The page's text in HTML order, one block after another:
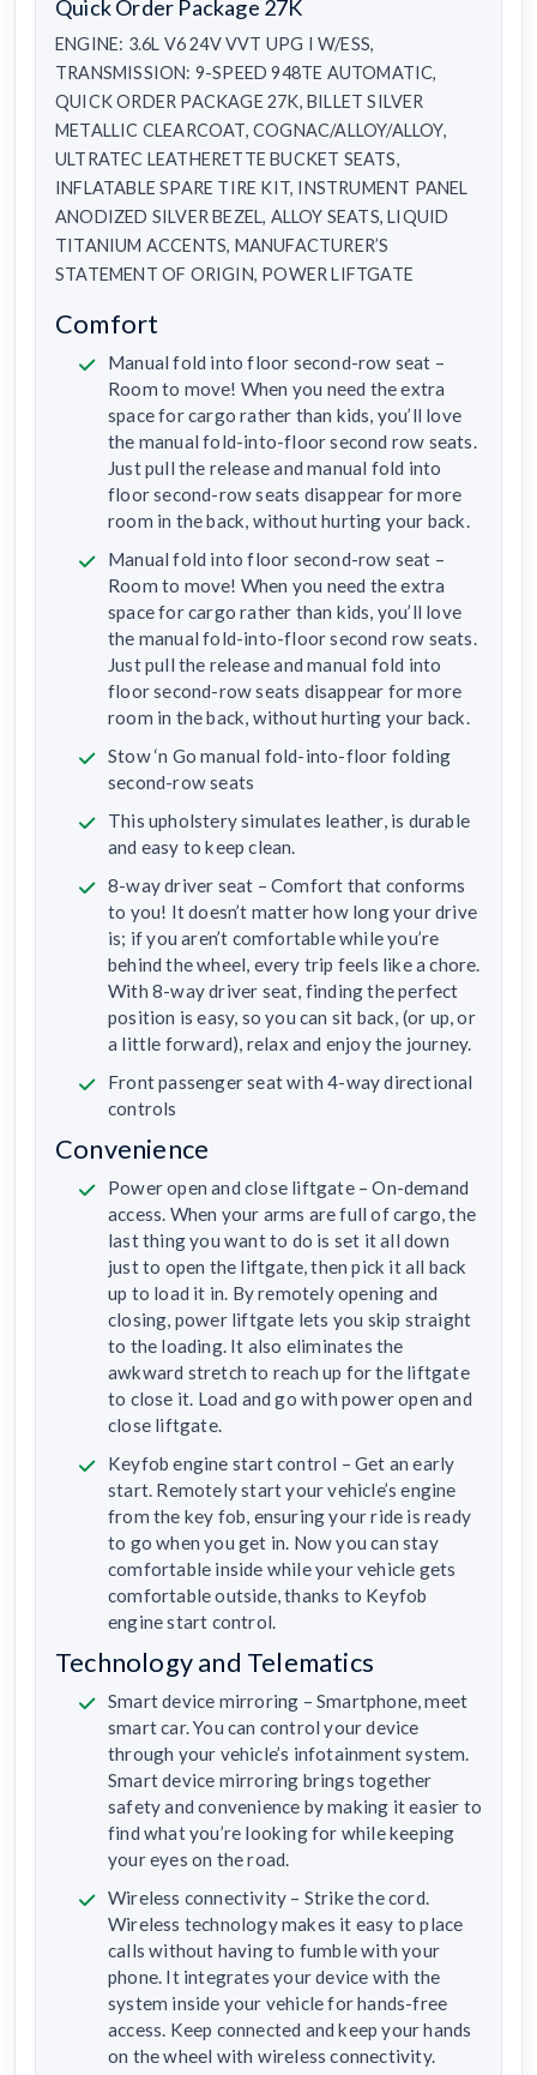
Quick Order Package 27K
ENGINE: 3.6L V6 24V VVT UPG I W/ESS,
TRANSMISSION: 9-SPEED 948TE AUTOMATIC,
QUICK ORDER PACKAGE 27K, BILLET SILVER
METALLIC CLEARCOAT, COGNAC/ALLOY/ALLOY,
ULTRATEC LEATHERETTE BUCKET SEATS,
INFLATABLE SPARE TIRE KIT, INSTRUMENT PANEL
ANODIZED SILVER BEZEL, ALLOY SEATS, LIQUID
TITANIUM ACCENTS, MANUFACTURER’S
STATEMENT OF ORIGIN, POWER LIFTGATE
Comfort
Manual fold into floor second-row seat –
Room to move! When you need the extra
space for cargo rather than kids, you’ll love
the manual fold-into-floor second row seats.
Just pull the release and manual fold into
floor second-row seats disappear for more
room in the back, without hurting your back.
Manual fold into floor second-row seat –
Room to move! When you need the extra
space for cargo rather than kids, you’ll love
the manual fold-into-floor second row seats.
Just pull the release and manual fold into
floor second-row seats disappear for more
room in the back, without hurting your back.
Stow ‘n Go manual fold-into-floor folding
second-row seats
This upholstery simulates leather, is durable
and easy to keep clean.
8-way driver seat – Comfort that conforms
to you! It doesn’t matter how long your drive
is; if you aren’t comfortable while you’re
behind the wheel, every trip feels like a chore.
With 8-way driver seat, finding the perfect
position is easy, so you can sit back, (or up, or
a little forward), relax and enjoy the journey.
Front passenger seat with 4-way directional
controls
Convenience
Power open and close liftgate – On-demand
access. When your arms are full of cargo, the
last thing you want to do is set it all down
just to open the liftgate, then pick it all back
up to load it in. By remotely opening and
closing, power liftgate lets you skip straight
to the loading. It also eliminates the
awkward stretch to reach up for the liftgate
to close it. Load and go with power open and
close liftgate.
Keyfob engine start control – Get an early
start. Remotely start your vehicle’s engine
from the key fob, ensuring your ride is ready
to go when you get in. Now you can stay
comfortable inside while your vehicle gets
comfortable outside, thanks to Keyfob
engine start control.
Technology and Telematics
Smart device mirroring – Smartphone, meet
smart car. You can control your device
through your vehicle’s infotainment system.
Smart device mirroring brings together
safety and convenience by making it easier to
find what you’re looking for while keeping
your eyes on the road.
Wireless connectivity – Strike the cord.
Wireless technology makes it easy to place
calls without having to fumble with your
phone. It integrates your device with the
system inside your vehicle for hands-free
access. Keep connected and keep your hands
on the wheel with wireless connectivity.